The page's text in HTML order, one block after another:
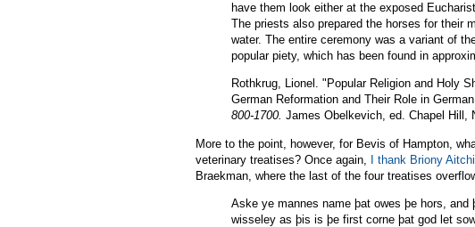
have them look either at the exposed
The priests also prepared the horses for their
water. The entire ceremony was a variant of
popular piety, which has been found in
Rothkrug, Lionel. "Popular Religion and Holy
German Reformation and Their Role in
800-1700. James Obelkevich, ed. Chapel Hill,
More to the point, however, for Bevis of Hampton,
veterinary treatises? Once again, I thank Briony
Braekman, where the last of the four treatises
Aske ye mannes name þat owes þe hors,
wisseley as þis is þe first corne þat god let